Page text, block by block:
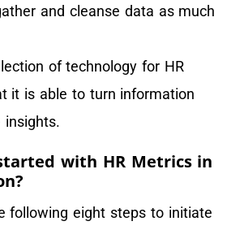
and cleanse data as much
of technology for HR
it is able to turn information
insights.
with HR Metrics in
following eight steps to initiate